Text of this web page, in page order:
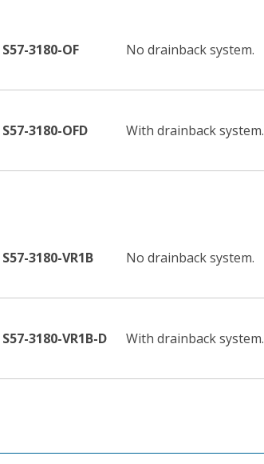
S57-3180-OF No drainback system.
S57-3180-OFD With drainback system.
S57-3180-VR1B No drainback system.
S57-3180-VR1B-D With drainback system.